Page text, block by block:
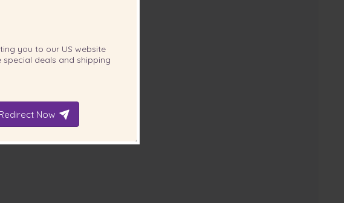
you to our US website
special deals and shipping
Now